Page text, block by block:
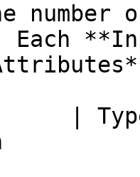
number
|